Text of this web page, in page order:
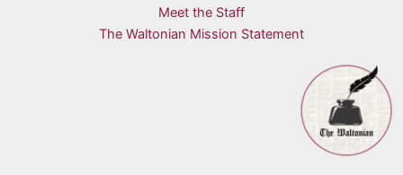
Meet the Staff
The Waltonian Mission Statement